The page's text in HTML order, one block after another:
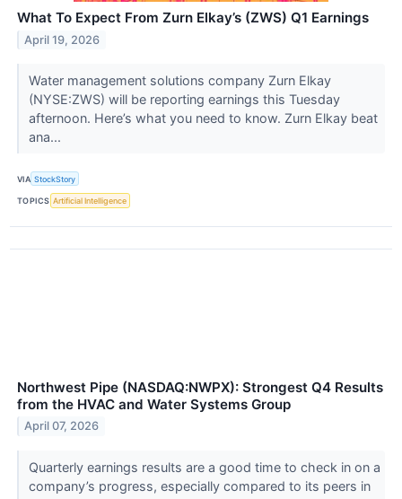
What To Expect From Zurn Elkay’s (ZWS) Q1 Earnings
April 19, 2026
Water management solutions company Zurn Elkay
(NYSE:ZWS) will be reporting earnings this Tuesday
afternoon. Here’s what you need to know. Zurn Elkay beat
ana...
VIA StockStory
TOPICS Artificial Intelligence
Northwest Pipe (NASDAQ:NWPX): Strongest Q4 Results
from the HVAC and Water Systems Group
April 07, 2026
Quarterly earnings results are a good time to check in on a
company’s progress, especially compared to its peers in